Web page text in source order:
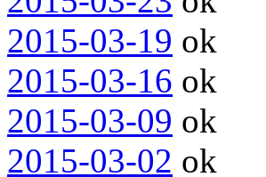
2015-03-19 ok
2015-03-16 ok
2015-03-09 ok
2015-03-02 ok